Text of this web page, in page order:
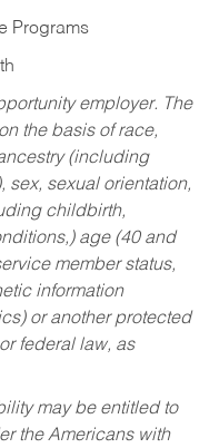
Programs
employer. The
the basis of race,
(including
sex, sexual orientation,
childbirth,
age (40 and
member status,
information
or another protected
federal law, as
may be entitled to
the Americans with